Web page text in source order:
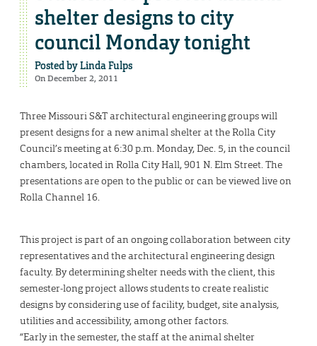
shelter designs to city
council Monday tonight
Posted byLinda Fulps
On December 2, 2011
Three Missouri S&T architectural engineering groups will
present designs for a new animal shelter at the Rolla City
Council’s meeting at 6:30 p.m. Monday, Dec. 5, in the council
chambers, located in Rolla City Hall, 901 N. Elm Street. The
presentations are open to the public or can be viewed live on
Rolla Channel 16.
This project is part of an ongoing collaboration between city
representatives and the architectural engineering design
faculty. By determining shelter needs with the client, this
semester-long project allows students to create realistic
designs by considering use of facility, budget, site analysis,
utilities and accessibility, among other factors.
“Early in the semester, the staff at the animal shelter